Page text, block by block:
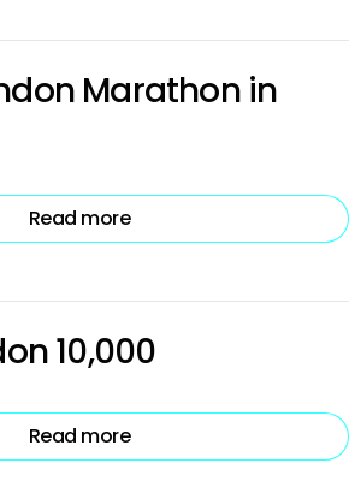
Marathon in
Read more
10,000
Read more